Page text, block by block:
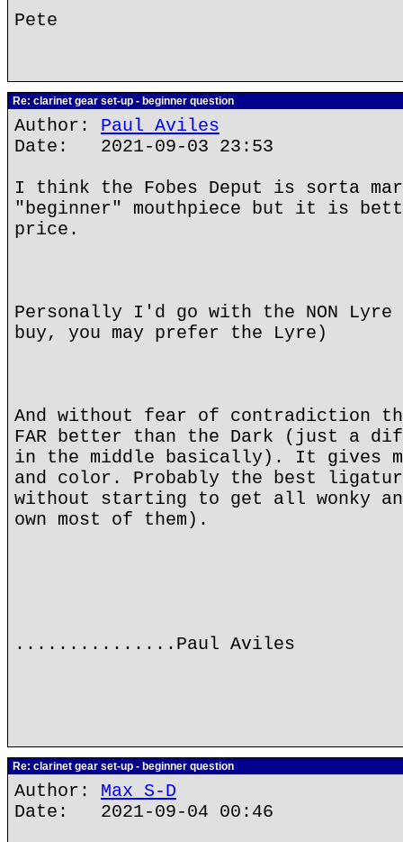
Pete
Re: clarinet gear set-up - beginner question
Author: Paul Aviles
Date: 2021-09-03 23:53
I think the Fobes Deput is sorta
"beginner" mouthpiece but it is
price.
Personally I'd go with the NON Lyre
buy, you may prefer the Lyre)
And without fear of contradiction
FAR better than the Dark (just a
in the middle basically). It gives
and color. Probably the best
without starting to get all wonky
own most of them).
...............Paul Aviles
Re: clarinet gear set-up - beginner question
Author: Max S-D
Date: 2021-09-04 00:46